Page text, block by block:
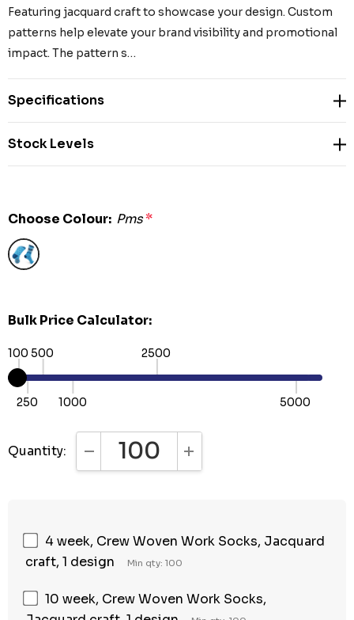
Featuring jacquard craft to showcase your design. Custom
patterns help elevate your brand visibility and promotional
impact. The pattern s…
Specifications
Stock Levels
Choose Colour: Pms*
Bulk Price Calculator:
100
250
500
1000
2500
5000
Quantity: DECREASE QUANTITY:INCREASE QUANTITY:
4 week, Crew Woven Work Socks, Jacquard
craft, 1 design
Min qty: 100
10 week, Crew Woven Work Socks,